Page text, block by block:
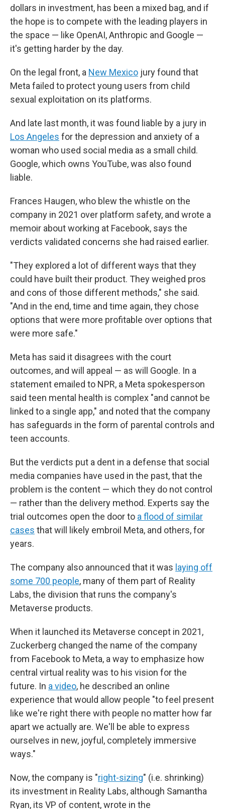
dollars in investment, has been a mixed bag, and if
the hope is to compete with the leading players in
the space — like OpenAI, Anthropic and Google —
it's getting harder by the day.
On the legal front, a New Mexico jury found that
Meta failed to protect young users from child
sexual exploitation on its platforms.
And late last month, it was found liable by a jury in
Los Angeles for the depression and anxiety of a
woman who used social media as a small child.
Google, which owns YouTube, was also found
liable.
Frances Haugen, who blew the whistle on the
company in 2021 over platform safety, and wrote a
memoir about working at Facebook, says the
verdicts validated concerns she had raised earlier.
"They explored a lot of different ways that they
could have built their product. They weighed pros
and cons of those different methods," she said.
"And in the end, time and time again, they chose
options that were more profitable over options that
were more safe."
Meta has said it disagrees with the court
outcomes, and will appeal — as will Google. In a
statement emailed to NPR, a Meta spokesperson
said teen mental health is complex "and cannot be
linked to a single app," and noted that the company
has safeguards in the form of parental controls and
teen accounts.
But the verdicts put a dent in a defense that social
media companies have used in the past, that the
problem is the content — which they do not control
— rather than the delivery method. Experts say the
trial outcomes open the door to a flood of similar
cases that will likely embroil Meta, and others, for
years.
The company also announced that it was laying off
some 700 people, many of them part of Reality
Labs, the division that runs the company's
Metaverse products.
When it launched its Metaverse concept in 2021,
Zuckerberg changed the name of the company
from Facebook to Meta, a way to emphasize how
central virtual reality was to his vision for the
future. In a video, he described an online
experience that would allow people "to feel present
like we're right there with people no matter how far
apart we actually are. We'll be able to express
ourselves in new, joyful, completely immersive
ways."
Now, the company is "right-sizing" (i.e. shrinking)
its investment in Reality Labs, although Samantha
Ryan, its VP of content, wrote in the